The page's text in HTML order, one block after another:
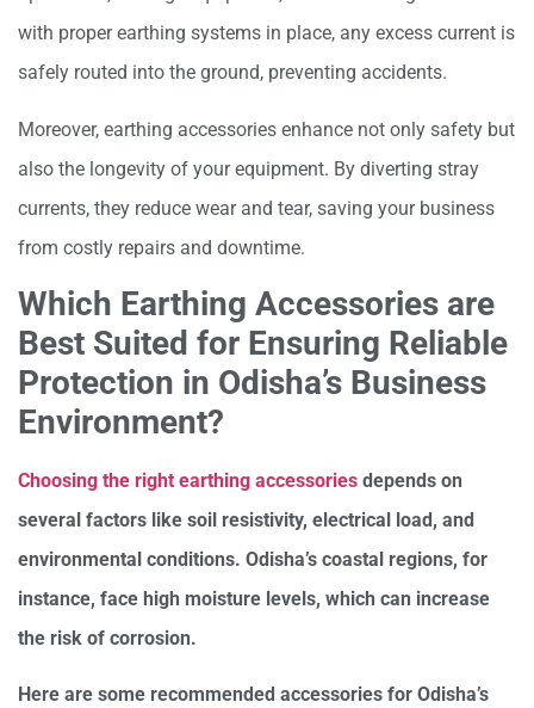
with proper earthing systems in place, any excess current is
safely routed into the ground, preventing accidents.
Moreover, earthing accessories enhance not only safety but
also the longevity of your equipment. By diverting stray
currents, they reduce wear and tear, saving your business
from costly repairs and downtime.
Which Earthing Accessories are
Best Suited for Ensuring Reliable
Protection in Odisha’s Business
Environment?
Choosing the right earthing accessories depends on
several factors like soil resistivity, electrical load, and
environmental conditions. Odisha’s coastal regions, for
instance, face high moisture levels, which can increase
the risk of corrosion.
Here are some recommended accessories for Odisha’s